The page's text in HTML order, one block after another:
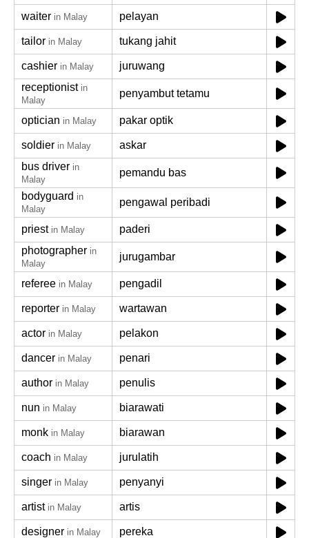
waiter in Malay pelayan
tailor in Malay tukang jahit
cashier in Malay
juruwang
receptionist in
Malay
penyambut tetamu
optician in Malay pakar optik
soldier in Malay
askar
bus driver in
Malay
pemandu bas
bodyguard in
Malay
pengawal peribadi
priest in Malay
paderi
photographer in
Malay
jurugambar
referee in Malay pengadil
reporter in Malay wartawan
actor in Malay pelakon
dancer in Malay penari
author in Malay penulis
nun in Malay biarawati
monk in Malay biarawan
coach in Malay jurulatih
singer in Malay penyanyi
artist in Malay artis
designer in Malay pereka